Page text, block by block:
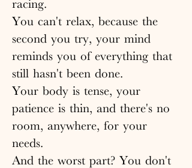
You can't relax, because the
second you try, your mind
reminds you of everything that
still hasn't been done.
Your body is tense, your
patience is thin, and there's no
room, anywhere, for your
needs.
And the worst part? You don't